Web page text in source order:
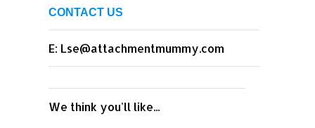
CONTACT US
E: Lse@attachmentmummy.com
We think you'll like...